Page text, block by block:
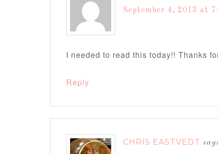
September 4, 2013 at
I needed to read this today!! Thanks
Reply
CHRIS EASTVEDT